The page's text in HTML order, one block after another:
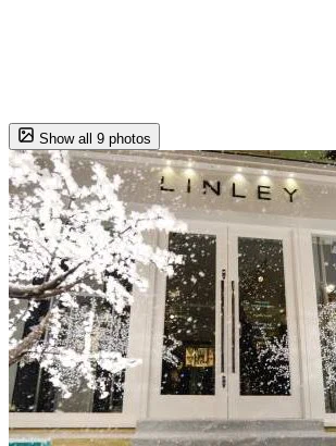
Show all 9 photos